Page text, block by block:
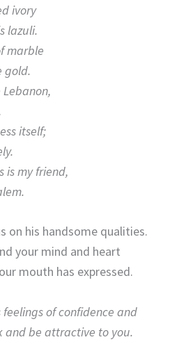
ivory
lazuli.
marble
gold.
itself;
is my friend,
on his handsome qualities.
your mind and heart
mouth has expressed.
feelings of confidence and
and be attractive to you.